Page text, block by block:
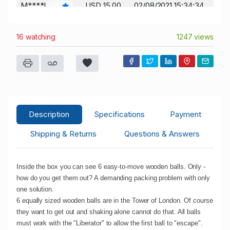
M****l USD 15.00 02/08/2021 15:34:34
q****e 4 USD 12.00 02/07/2021 12:51:40
j****e 2 USD 11.00 02/07/2021 12:51:40
16 watching 1247 views
Description Specifications
Payment
Shipping & Returns
Questions & Answers
Inside the box you can see 6 easy-to-move wooden balls. Only -
how do you get them out? A demanding packing problem with only
one solution.
6 equally sized wooden balls are in the Tower of London. Of course
they want to get out and shaking alone cannot do that. All balls
must work with the "Liberator" to allow the first ball to "escape".